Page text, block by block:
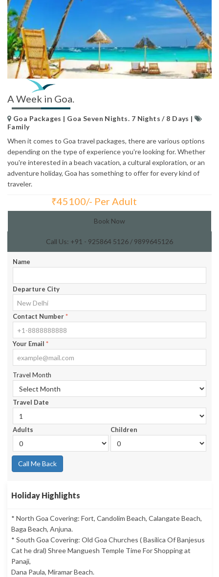
A Week in Goa.
Goa Packages | Goa Seven Nights. 7 Nights / 8 Days |
Family
When it comes to Goa travel packages, there are various options
depending on the type of experience you're looking for. Whether
you're interested in a beach vacation, a cultural exploration, or an
adventure holiday, Goa has something to offer for every kind of
traveler.
₹45100/- Per Adult
Book Now
Call Us: +91 - 925864 5126 / 9899645126
Name
Departure City
Contact Number*
Your Email *
Travel Month
Travel Date
Adults Children
Call Me Back
Holiday Highlights
* North Goa Covering: Fort, Candolim Beach, Calangate Beach,
Baga Beach, Anjuna.
* South Goa Covering: Old Goa Churches ( Basilica Of Banjesus
Cat he dral) Shree Manguesh Temple Time For Shopping at
Panaji,
Dana Paula, Miramar Beach.